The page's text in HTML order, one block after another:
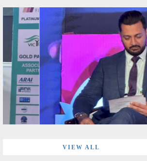
VIEW ALL